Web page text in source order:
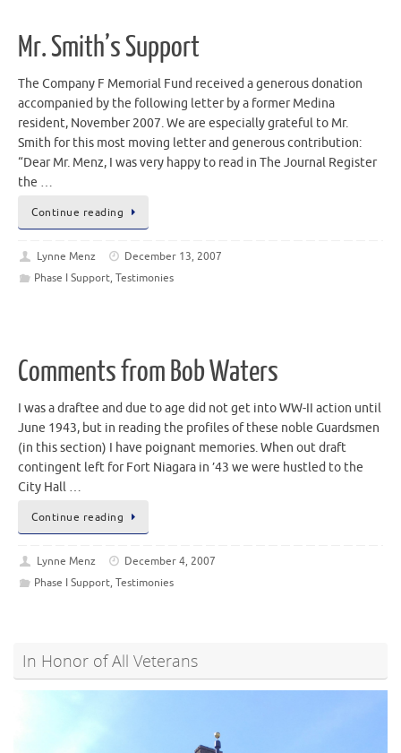
Mr. Smith’s Support
The Company F Memorial Fund received a generous donation
accompanied by the following letter by a former Medina
resident, November 2007. We are especially grateful to Mr.
Smith for this most moving letter and generous contribution:
“Dear Mr. Menz, I was very happy to read in The Journal Register
the …
Continue reading
Lynne Menz
December 13, 2007
Phase I Support, Testimonies
Comments from Bob Waters
I was a draftee and due to age did not get into WW-II action until
June 1943, but in reading the profiles of these noble Guardsmen
(in this section) I have poignant memories. When out draft
contingent left for Fort Niagara in ’43 we were hustled to the
City Hall …
Continue reading
Lynne Menz
December 4, 2007
Phase I Support, Testimonies
In Honor of All Veterans